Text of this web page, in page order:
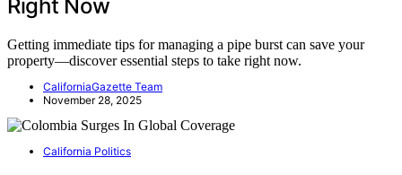
Right Now
Getting immediate tips for managing a pipe burst can save your
property—discover essential steps to take right now.
CaliforniaGazette Team
November 28, 2025
California Politics